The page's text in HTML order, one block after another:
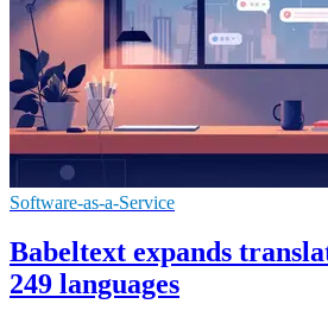
Software-as-a-Service
Babeltext expands
249 languages